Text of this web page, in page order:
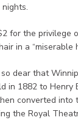
for the privilege
in a “miserable
dear that
in 1882 to Henry
converted into
the Royal